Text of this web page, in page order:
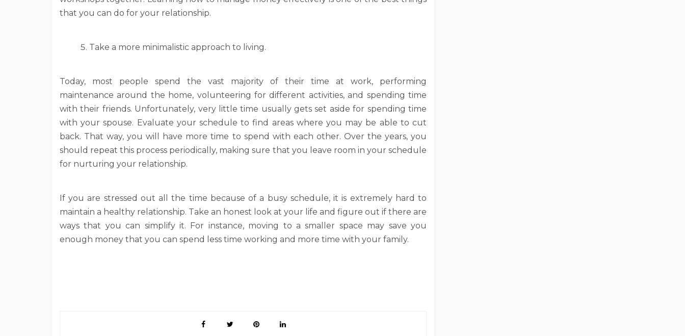
that you can do for your relationship.
Take a more minimalistic approach to living.
Today, most people spend the vast majority of their time at work, performing
maintenance around the home, volunteering for different activities, and spending time
with their friends. Unfortunately, very little time usually gets set aside for spending time
with your spouse. Evaluate your schedule to find areas where you may be able to cut
back. That way, you will have more time to spend with each other. Over the years, you
should repeat this process periodically, making sure that you leave room in your schedule
for nurturing your relationship.
If you are stressed out all the time because of a busy schedule, it is extremely hard to
maintain a healthy relationship. Take an honest look at your life and figure out if there are
ways that you can simplify it. For instance, moving to a smaller space may save you
enough money that you can spend less time working and more time with your family.